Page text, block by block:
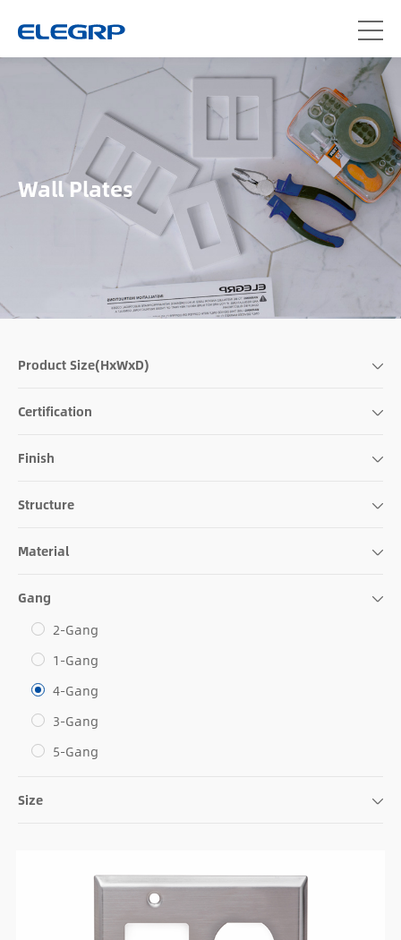
Wall Plates
Product Size(HxWxD)
Certification
Finish
Structure
Material
Gang
2-Gang
1-Gang
4-Gang
3-Gang
5-Gang
Size